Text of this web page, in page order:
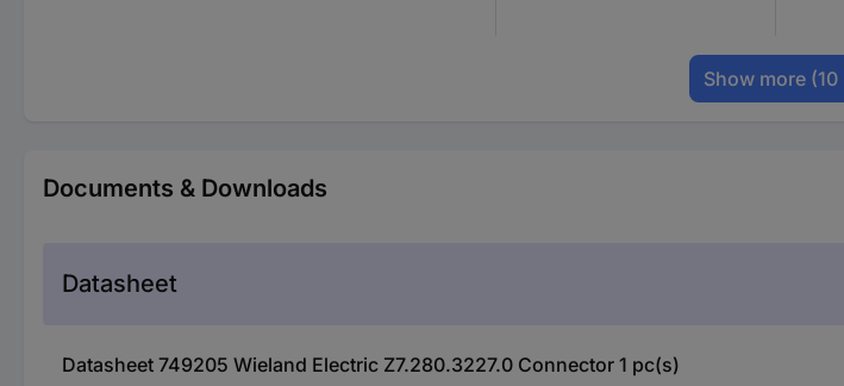
Show more (10
Documents & Downloads
Datasheet
Datasheet 749205 Wieland Electric Z7.280.3227.0 Connector 1 pc(s)